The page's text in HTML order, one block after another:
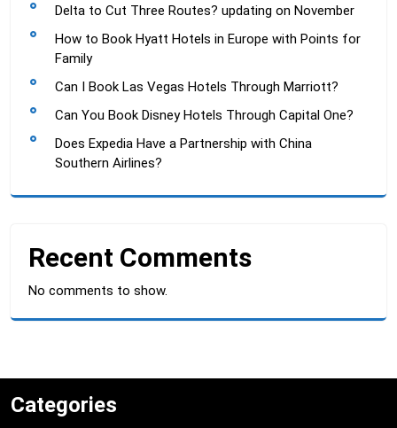
Delta to Cut Three Routes? updating on November
How to Book Hyatt Hotels in Europe with Points for
Family
Can I Book Las Vegas Hotels Through Marriott?
Can You Book Disney Hotels Through Capital One?
Does Expedia Have a Partnership with China
Southern Airlines?
Recent Comments
No comments to show.
Categories